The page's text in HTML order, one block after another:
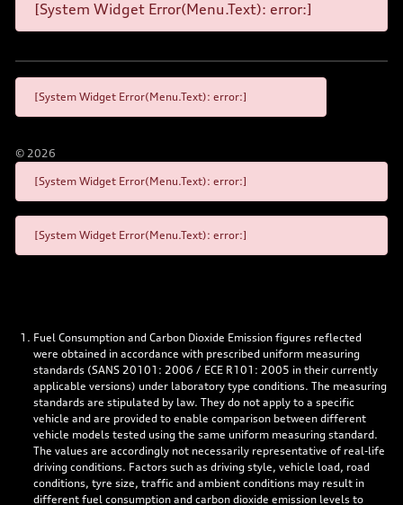
[System Widget Error(Menu.Text): error:]
[System Widget Error(Menu.Text): error:]
© 2026
[System Widget Error(Menu.Text): error:]
[System Widget Error(Menu.Text): error:]
Fuel Consumption and Carbon Dioxide Emission figures reflected
were obtained in accordance with prescribed uniform measuring
standards (SANS 20101: 2006 / ECE R101: 2005 in their currently
applicable versions) under laboratory type conditions. The measuring
standards are stipulated by law. They do not apply to a specific
vehicle and are provided to enable comparison between different
vehicle models tested using the same uniform measuring standard.
The values are accordingly not necessarily representative of real-life
driving conditions. Factors such as driving style, vehicle load, road
conditions, tyre size, traffic and ambient conditions may result in
different fuel consumption and carbon dioxide emission levels to